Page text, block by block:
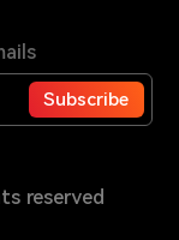
Subscribe
reserved